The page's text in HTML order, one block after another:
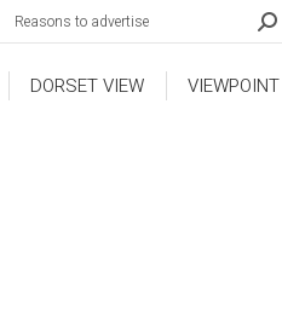
Reasons to advertise
DORSET VIEW VIEWPOINT